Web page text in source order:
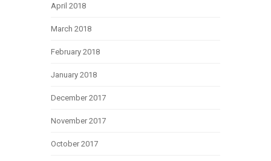
April 2018
March 2018
February 2018
January 2018
December 2017
November 2017
October 2017